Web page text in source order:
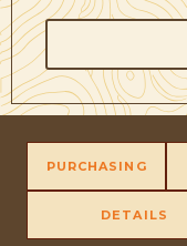
PURCHASING
DETAILS